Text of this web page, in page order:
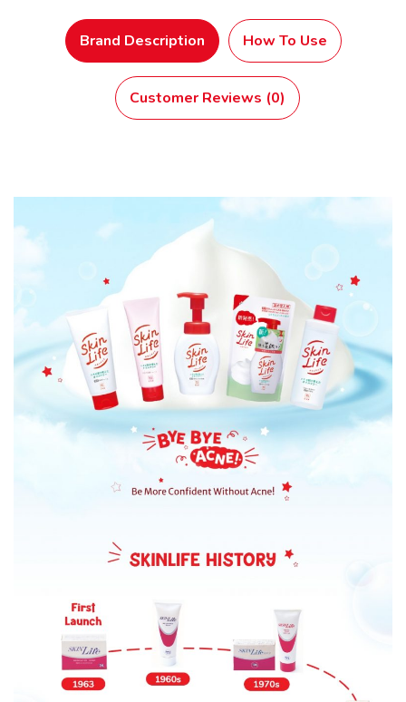
Brand Description How To Use
Customer Reviews (0)